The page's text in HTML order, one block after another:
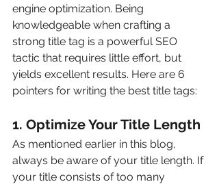
engine optimization. Being
knowledgeable when crafting a
strong title tag is a powerful SEO
tactic that requires little effort, but
yields excellent results. Here are 6
pointers for writing the best title tags:
1. Optimize Your Title Length
As mentioned earlier in this blog,
always be aware of your title length. If
your title consists of too many